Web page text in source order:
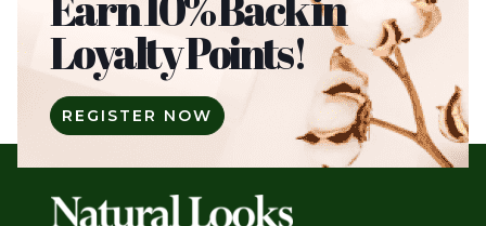
Loyalty Points!
REGISTER NOW